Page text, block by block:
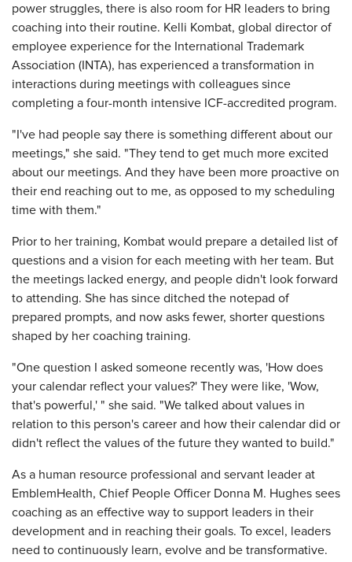
power struggles, there is also room for HR leaders to bring
coaching into their routine. Kelli Kombat, global director of
employee experience for the International Trademark
Association (INTA), has experienced a transformation in
interactions during meetings with colleagues since
completing a four-month intensive ICF-accredited program.
"I've had people say there is something different about our
meetings," she said. "They tend to get much more excited
about our meetings. And they have been more proactive on
their end reaching out to me, as opposed to my scheduling
time with them."
Prior to her training, Kombat would prepare a detailed list of
questions and a vision for each meeting with her team. But
the meetings lacked energy, and people didn't look forward
to attending. She has since ditched the notepad of
prepared prompts, and now asks fewer, shorter questions
shaped by her coaching training.
"One question I asked someone recently was, 'How does
your calendar reflect your values?' They were like, 'Wow,
that's powerful,' " she said. "We talked about values in
relation to this person's career and how their calendar did or
didn't reflect the values of the future they wanted to build."
As a human resource professional and servant leader at
EmblemHealth, Chief People Officer Donna M. Hughes sees
coaching as an effective way to support leaders in their
development and in reaching their goals. To excel, leaders
need to continuously learn, evolve and be transformative.